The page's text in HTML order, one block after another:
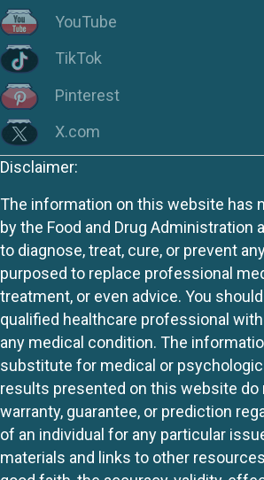
YouTube
TikTok
Pinterest
X.com
Disclaimer:
The information on this website has
by the Food and Drug Administration
to diagnose, treat, cure, or prevent
purposed to replace professional
treatment, or even advice. You
qualified healthcare professional
any medical condition. The
substitute for medical or
results presented on this website do
warranty, guarantee, or prediction
of an individual for any particular
materials and links to other